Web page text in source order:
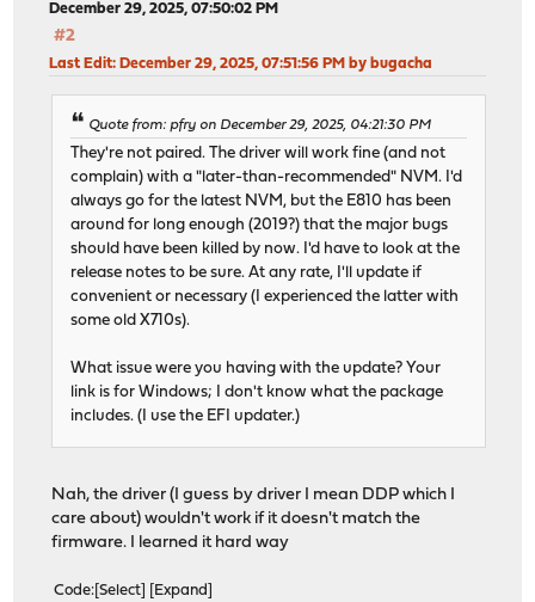
December 29, 2025, 07:50:02 PM
#2
Last Edit: December 29, 2025, 07:51:56 PM by bugacha
Quote from: pfry on December 29, 2025, 04:21:30 PM
They're not paired. The driver will work fine (and not
complain) with a "later-than-recommended" NVM. I'd
always go for the latest NVM, but the E810 has been
around for long enough (2019?) that the major bugs
should have been killed by now. I'd have to look at the
release notes to be sure. At any rate, I'll update if
convenient or necessary (I experienced the latter with
some old X710s).
What issue were you having with the update? Your
link is for Windows; I don't know what the package
includes. (I use the EFI updater.)
Nah, the driver (I guess by driver I mean DDP which I
care about) wouldn't work if it doesn't match the
firmware. I learned it hard way
Code Select Expand